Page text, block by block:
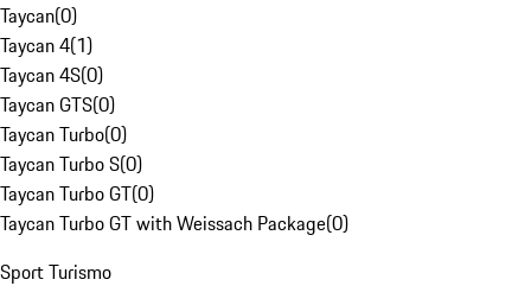
Taycan(0)
Taycan 4(1)
Taycan 4S(0)
Taycan GTS(0)
Taycan Turbo(0)
Taycan Turbo S(0)
Taycan Turbo GT(0)
Taycan Turbo GT with Weissach Package(0)
Sport Turismo